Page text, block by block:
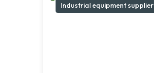
Industrial equipment supplier